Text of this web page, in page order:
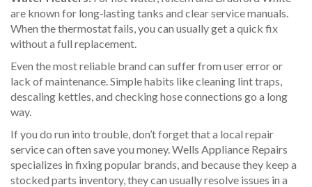
are known for long‑lasting tanks and clear service manuals.
When the thermostat fails, you can usually get a quick fix
without a full replacement.
Even the most reliable brand can suffer from user error or
lack of maintenance. Simple habits like cleaning lint traps,
descaling kettles, and checking hose connections go a long
way.
If you do run into trouble, don’t forget that a local repair
service can often save you money. Wells Appliance Repairs
specializes in fixing popular brands, and because they keep a
stocked parts inventory, they can usually resolve issues in a